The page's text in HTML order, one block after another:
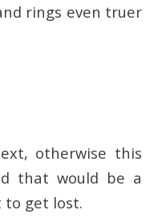
rings even truer
otherwise this
that would be a
to get lost.